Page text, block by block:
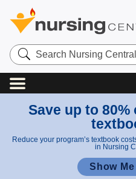
Search
Nursing
Central
Save up to
Reduce your program’s textbook
in Nursing
Show